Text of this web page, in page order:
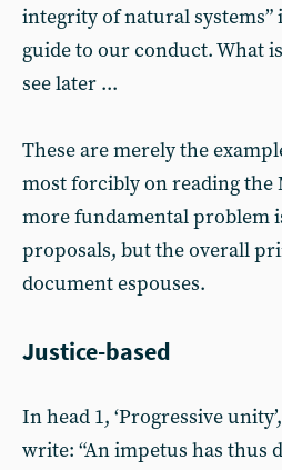
integrity of natural systems”
guide to our conduct. What
see later ...
These are merely the
most forcibly on reading the
more fundamental problem
proposals, but the overall
document espouses.
Justice-based
In head 1, ‘Progressive
write: “An impetus has thus